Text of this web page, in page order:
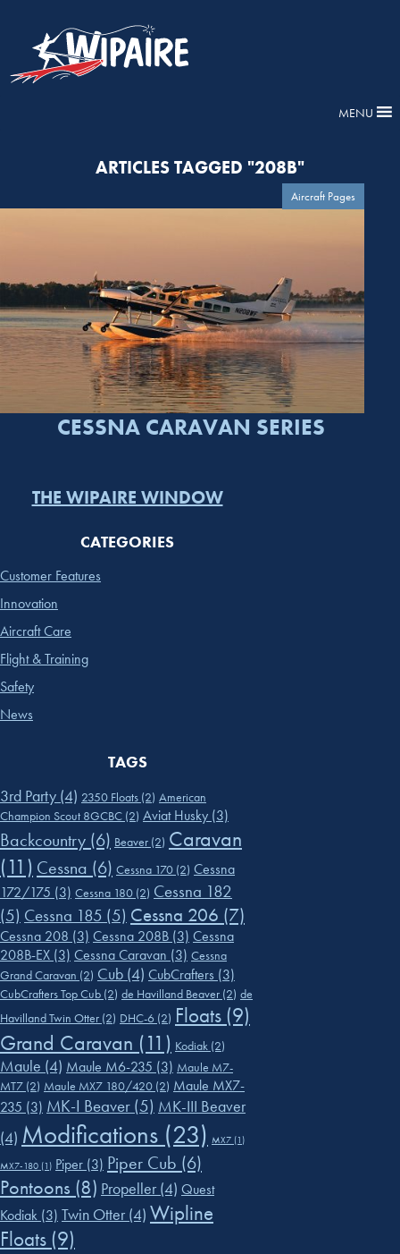
MENU
ARTICLES TAGGED "208B"
Aircraft Pages
CESSNA CARAVAN SERIES
THE WIPAIRE WINDOW
CATEGORIES
Customer Features
Innovation
Aircraft Care
Flight & Training
Safety
News
TAGS
3rd Party (4) 2350 Floats (2) American
Champion Scout 8GCBC (2) Aviat Husky (3)
Backcountry (6) Beaver (2) Caravan
(11) Cessna (6) Cessna 170 (2) Cessna
172/175 (3) Cessna 180 (2) Cessna 182
(5) Cessna 185 (5) Cessna 206 (7)
Cessna 208 (3) Cessna 208B (3) Cessna
208B-EX (3) Cessna Caravan (3) Cessna
Grand Caravan (2) Cub (4) CubCrafters (3)
CubCrafters Top Cub (2) de Havilland Beaver (2) de
Havilland Twin Otter (2) DHC-6 (2) Floats (9)
Grand Caravan (11) Kodiak (2)
Maule (4) Maule M6-235 (3) Maule M7-
MT7 (2) Maule MX7 180/420 (2) Maule MX7-
235 (3) MK-I Beaver (5) MK-III Beaver
(4) Modifications (23) MX7 (1)
MX7-180 (1) Piper (3) Piper Cub (6)
Pontoons (8) Propeller (4) Quest
Kodiak (3) Twin Otter (4) Wipline
Floats (9)